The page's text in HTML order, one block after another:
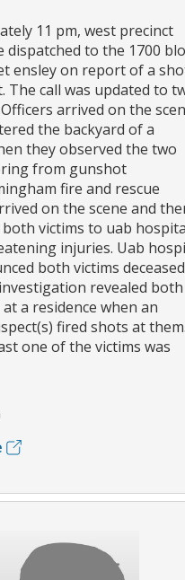
11 pm, west precinct
dispatched to the 1700
ensley on report of a
The call was updated to
arrived on the
the backyard of a
they observed the two
from gunshot
fire and rescue
on the scene and
victims to uab
injuries. Uab
both victims
revealed both
a residence when an
fired shots at
one of the victims was